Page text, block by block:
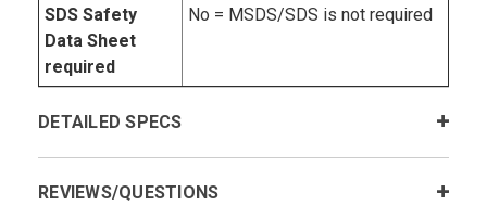
SDS Safety
Data Sheet
required
No = MSDS/SDS is not required
DETAILED SPECS
REVIEWS/QUESTIONS